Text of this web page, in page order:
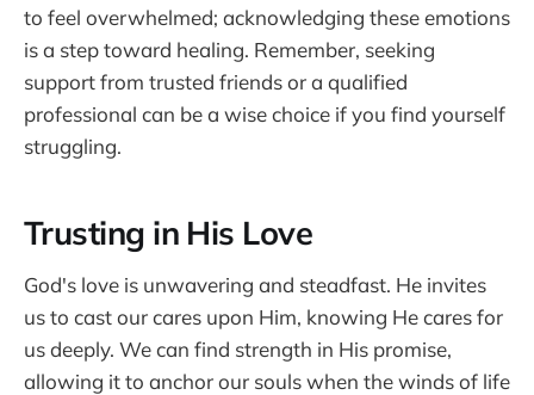
to feel overwhelmed; acknowledging these emotions
is a step toward healing. Remember, seeking
support from trusted friends or a qualified
professional can be a wise choice if you find yourself
struggling.
Trusting in His Love
God's love is unwavering and steadfast. He invites
us to cast our cares upon Him, knowing He cares for
us deeply. We can find strength in His promise,
allowing it to anchor our souls when the winds of life